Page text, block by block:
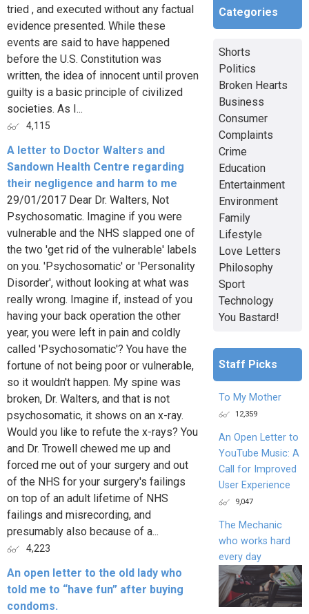
tried , and executed without any factual
evidence presented. While these
events are said to have happened
before the U.S. Constitution was
written, the idea of innocent until proven
guilty is a basic principle of civilized
societies. As I...
4,115
A letter to Doctor Walters and
Sandown Health Centre regarding
their negligence and harm to me
29/01/2017 Dear Dr. Walters, Not
Psychosomatic. Imagine if you were
vulnerable and the NHS slapped one of
the two 'get rid of the vulnerable' labels
on you. 'Psychosomatic' or 'Personality
Disorder', without looking at what was
really wrong. Imagine if, instead of you
having your back operation the other
year, you were left in pain and coldly
called 'Psychosomatic'? You have the
fortune of not being poor or vulnerable,
so it wouldn't happen. My spine was
broken, Dr. Walters, and that is not
psychosomatic, it shows on an x-ray.
Would you like to refute the x-rays? You
and Dr. Trowell chewed me up and
forced me out of your surgery and out
of the NHS for your surgery's failings
on top of an adult lifetime of NHS
failings and misrecording, and
presumably also because of a...
4,223
An open letter to the old lady who
told me to “have fun” after buying
condoms.
Categories
Shorts
Politics
Broken Hearts
Business
Consumer
Complaints
Crime
Education
Entertainment
Environment
Family
Lifestyle
Love Letters
Philosophy
Sport
Technology
You Bastard!
Staff Picks
To My Mother
12,359
An Open Letter to
YouTube Music: A
Call for Improved
User Experience
9,047
The Mechanic
who works hard
every day